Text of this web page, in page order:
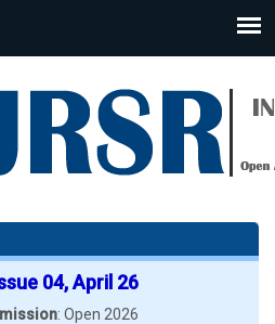
04, April 26
: Open 2026